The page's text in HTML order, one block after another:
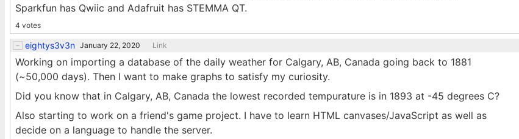
Sparkfun has Qwiic and Adafruit has STEMMA QT.
4 votes
eightys3v3n January 22, 2020 Link
Working on importing a database of the daily weather for Calgary, AB, Canada going back to 1881
(~50,000 days). Then I want to make graphs to satisfy my curiosity.
Did you know that in Calgary, AB, Canada the lowest recorded tempurature is in 1893 at -45 degrees C?
Also starting to work on a friend's game project. I have to learn HTML canvases/JavaScript as well as
decide on a language to handle the server.